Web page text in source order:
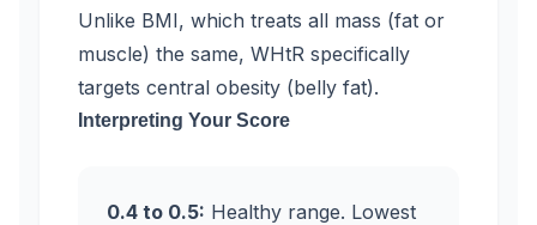
Unlike BMI, which treats all mass (fat or
muscle) the same, WHtR specifically
targets central obesity (belly fat).
Interpreting Your Score
0.4 to 0.5: Healthy range. Lowest